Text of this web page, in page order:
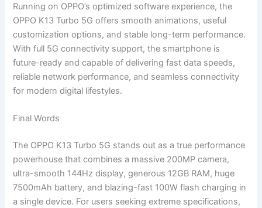
Running on OPPO’s optimized software experience, the
OPPO K13 Turbo 5G offers smooth animations, useful
customization options, and stable long-term performance.
With full 5G connectivity support, the smartphone is
future-ready and capable of delivering fast data speeds,
reliable network performance, and seamless connectivity
for modern digital lifestyles.
Final Words
The OPPO K13 Turbo 5G stands out as a true performance
powerhouse that combines a massive 200MP camera,
ultra-smooth 144Hz display, generous 12GB RAM, huge
7500mAh battery, and blazing-fast 100W flash charging in
a single device. For users seeking extreme specifications,